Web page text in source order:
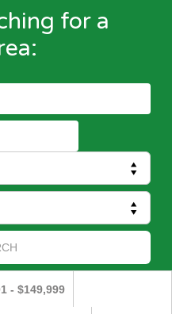
for a
- $149,999